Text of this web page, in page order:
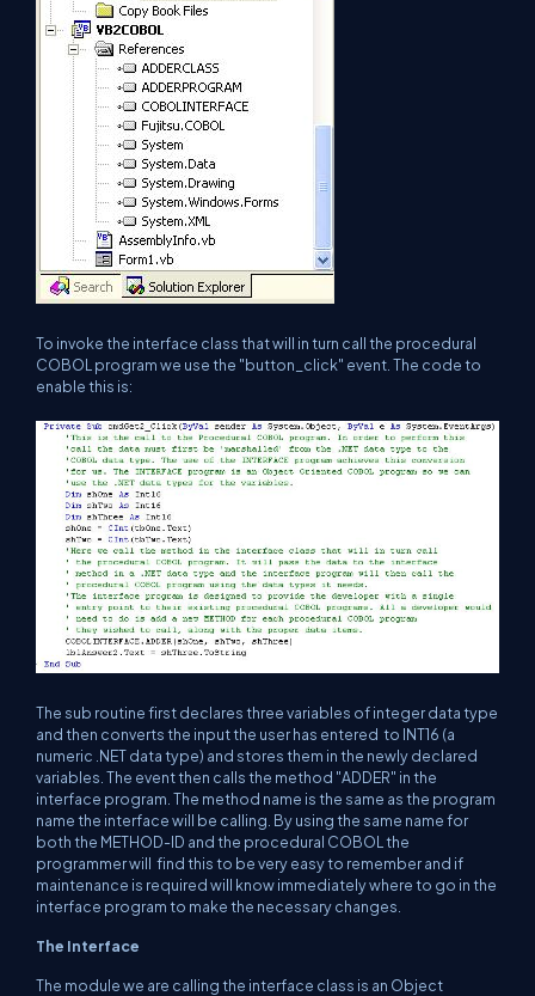
To invoke the interface class that will in turn call the procedural
COBOL program we use the "button_click" event. The code to
enable this is:
The sub routine first declares three variables of integer data type
and then converts the input the user has entered to INT16 (a
numeric .NET data type) and stores them in the newly declared
variables. The event then calls the method "ADDER" in the
interface program. The method name is the same as the program
name the interface will be calling. By using the same name for
both the METHOD-ID and the procedural COBOL the
programmer will find this to be very easy to remember and if
maintenance is required will know immediately where to go in the
interface program to make the necessary changes.
The Interface
The module we are calling the interface class is an Object